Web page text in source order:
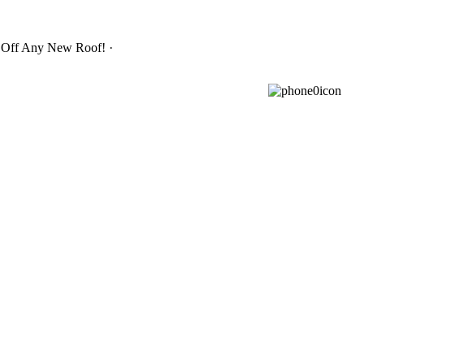
Off Any New Roof! ·